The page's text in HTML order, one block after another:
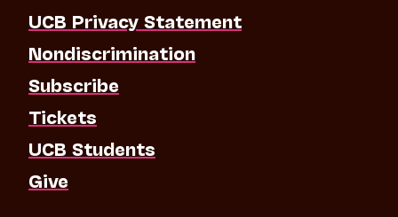
UCB Privacy Statement
Nondiscrimination
Subscribe
Tickets
UCB Students
Give